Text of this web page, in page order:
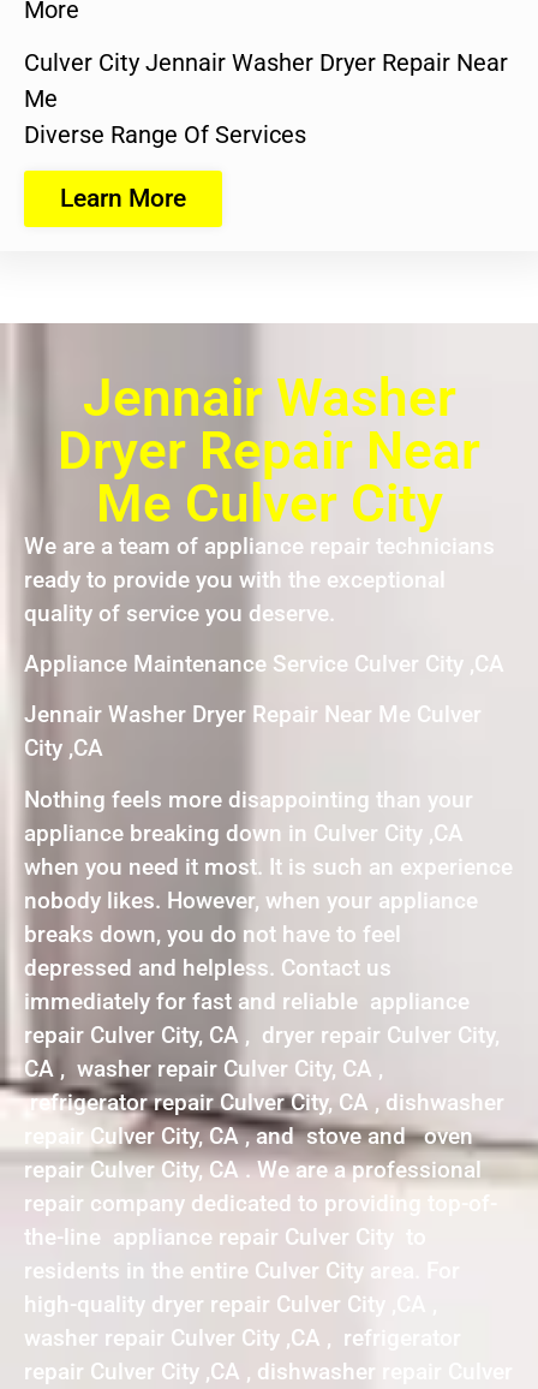
More
Culver City Jennair Washer Dryer Repair Near
Me
Diverse Range Of Services
Learn More
Jennair Washer
Dryer Repair Near
Me Culver City
We are a team of appliance repair technicians
ready to provide you with the exceptional
quality of service you deserve.
Appliance Maintenance Service Culver City ,CA
Jennair Washer Dryer Repair Near Me Culver
City ,CA
Nothing feels more disappointing than your
appliance breaking down in Culver City ,CA
when you need it most. It is such an experience
nobody likes. However, when your appliance
breaks down, you do not have to feel
depressed and helpless. Contact us
immediately for fast and reliable appliance
repair Culver City, CA , dryer repair Culver City,
CA , washer repair Culver City, CA ,
refrigerator repair Culver City, CA , dishwasher
repair Culver City, CA , and stove and oven
repair Culver City, CA . We are a professional
repair company dedicated to providing top-of-
the-line appliance repair Culver City to
residents in the entire Culver City area. For
high-quality dryer repair Culver City ,CA ,
washer repair Culver City ,CA , refrigerator
repair Culver City ,CA , dishwasher repair Culver